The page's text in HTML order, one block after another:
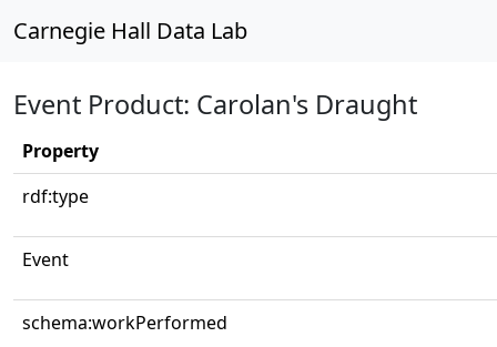
Carnegie Hall Data Lab
Event Product: Carolan's Draught
Property
rdf:type
Event
schema:workPerformed